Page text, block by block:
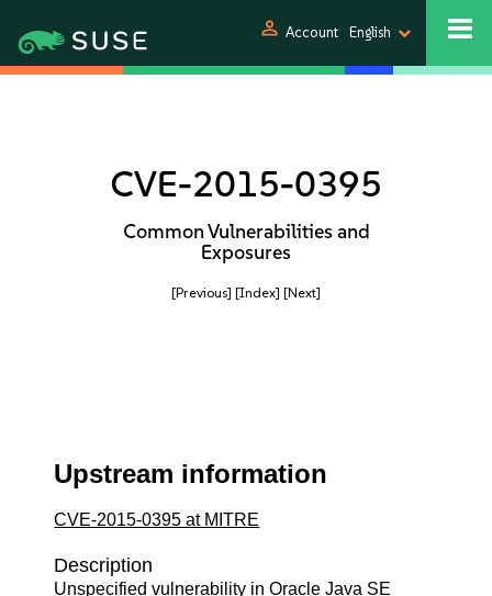
person Account English
CVE-2015-0395
Common Vulnerabilities and
Exposures
[Previous] [Index] [Next]
Upstream information
CVE-2015-0395 at MITRE
Description
Unspecified vulnerability in Oracle Java SE